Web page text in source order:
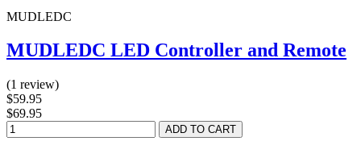
MUDLEDC
MUDLEDC LED Controller and Remote
(1 review)
$59.95
$69.95